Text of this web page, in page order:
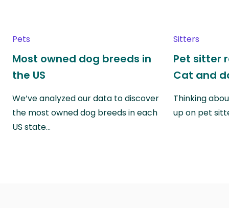
Pets
Most owned dog breeds in
the US
We’ve analyzed our data to discover
the most owned dog breeds in each
US state…
Sitters
Pet sitter
Cat and
Thinking
up on pet